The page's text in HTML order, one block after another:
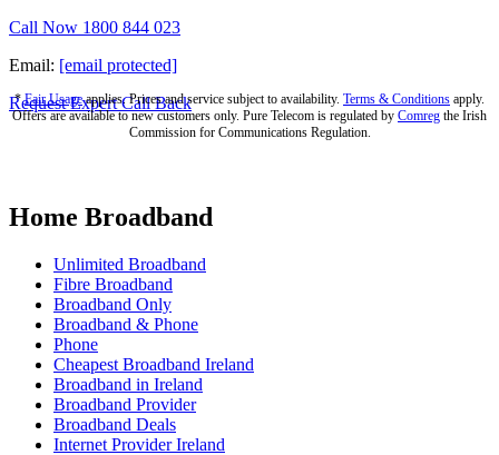
Call Now 1800 844 023
Email: [email protected]
Request Expert Call Back
*Fair Usageapplies. Prices and service subject to availability. Terms & Conditions apply.
Offers are available to new customers only. Pure Telecom is regulated by Comreg the Irish
Commission for Communications Regulation.
Home Broadband
Unlimited Broadband
Fibre Broadband
Broadband Only
Broadband & Phone
Phone
Cheapest Broadband Ireland
Broadband in Ireland
Broadband Provider
Broadband Deals
Internet Provider Ireland